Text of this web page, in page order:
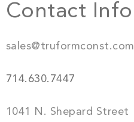
Contact Info
sales@truformconst.com
714.630.7447
1041 N. Shepard Street